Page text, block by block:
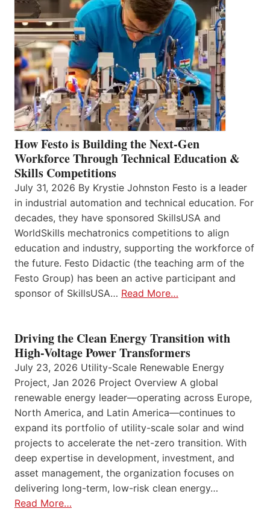
How Festo is Building the Next-Gen
Workforce Through Technical Education &
Skills Competitions
July 31, 2026 By Krystie Johnston Festo is a leader
in industrial automation and technical education. For
decades, they have sponsored SkillsUSA and
WorldSkills mechatronics competitions to align
education and industry, supporting the workforce of
the future. Festo Didactic (the teaching arm of the
Festo Group) has been an active participant and
sponsor of SkillsUSA… Read More…
Driving the Clean Energy Transition with
High-Voltage Power Transformers
July 23, 2026 Utility-Scale Renewable Energy
Project, Jan 2026 Project Overview A global
renewable energy leader—operating across Europe,
North America, and Latin America—continues to
expand its portfolio of utility-scale solar and wind
projects to accelerate the net-zero transition. With
deep expertise in development, investment, and
asset management, the organization focuses on
delivering long-term, low-risk clean energy…
Read More…